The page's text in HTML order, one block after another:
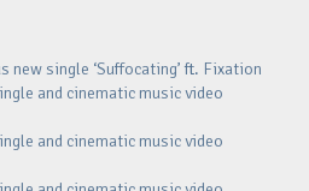
new single ‘Suffocating’ ft. Fixation
and cinematic music video
and cinematic music video